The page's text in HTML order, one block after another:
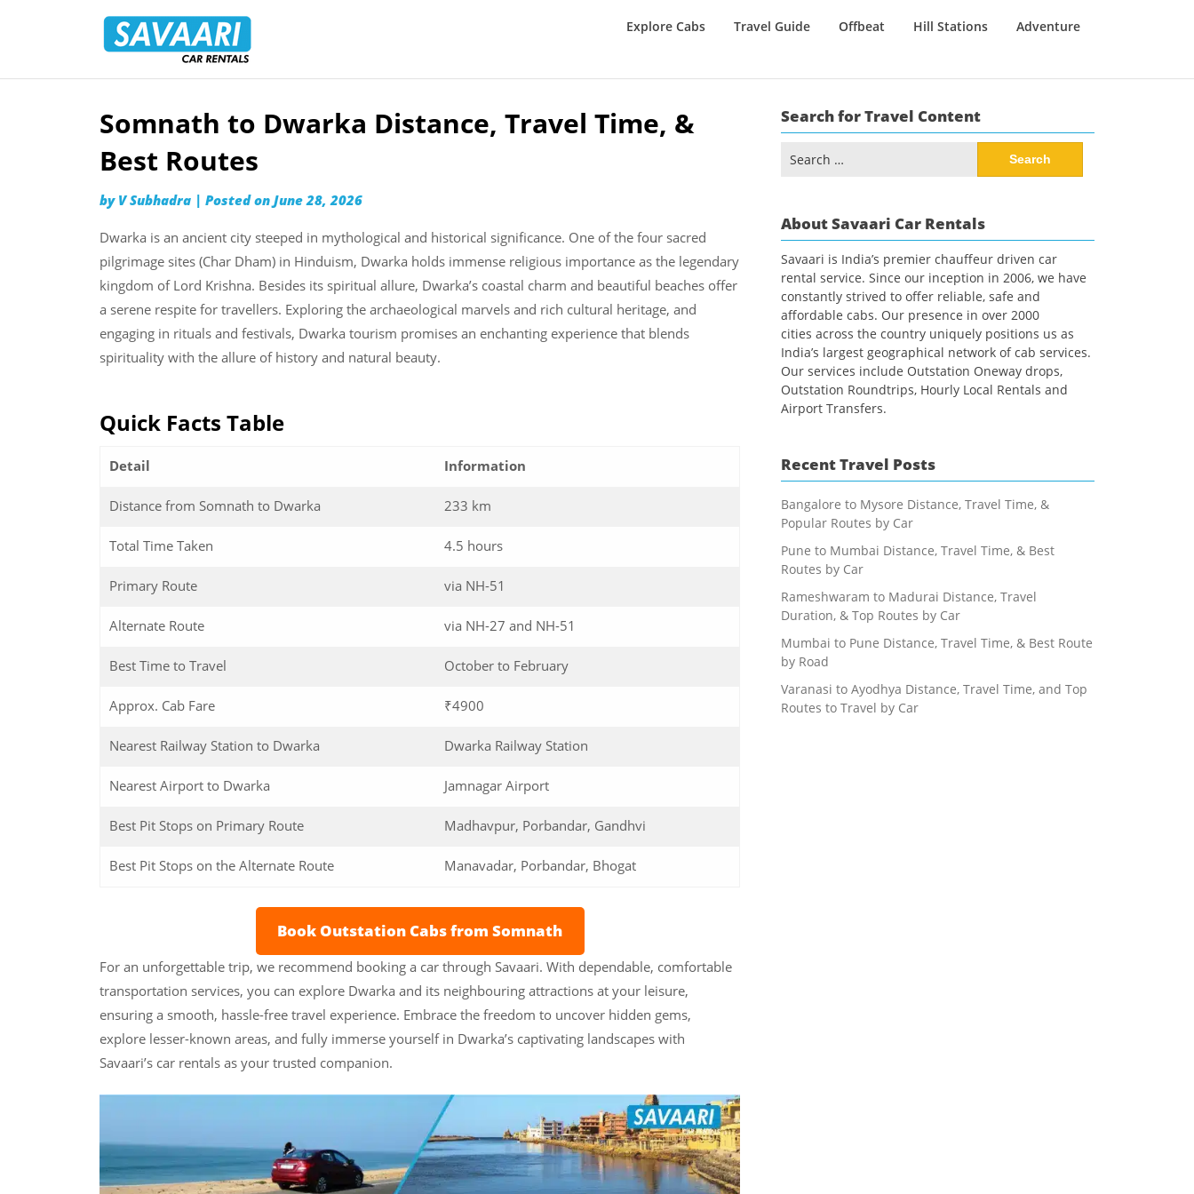
Rentals
Explore Cabs Travel Guide Offbeat Hill Stations Adventure
Skip
content
Somnath to Dwarka Distance, Travel Time, &
Best Routes
by V Subhadra | Posted on June 28, 2026
Dwarka is an ancient city steeped in mythological and historical significance. One of the four sacred
pilgrimage sites (Char Dham) in Hinduism, Dwarka holds immense religious importance as the legendary
kingdom of Lord Krishna. Besides its spiritual allure, Dwarka’s coastal charm and beautiful beaches offer
a serene respite for travellers. Exploring the archaeological marvels and rich cultural heritage, and
engaging in rituals and festivals, Dwarka tourism promises an enchanting experience that blends
spirituality with the allure of history and natural beauty.
Quick Facts Table
Detail Information
Distance from Somnath to Dwarka 233 km
Total Time Taken 4.5 hours
Primary Route via NH-51
Alternate Route via NH-27 and NH-51
Best Time to Travel October to February
Approx. Cab Fare ₹4900
Nearest Railway Station to Dwarka Dwarka Railway Station
Nearest Airport to Dwarka Jamnagar Airport
Best Pit Stops on Primary Route Madhavpur, Porbandar, Gandhvi
Best Pit Stops on the Alternate Route Manavadar, Porbandar, Bhogat
Book Outstation Cabs from Somnath
For an unforgettable trip, we recommend booking a car through Savaari. With dependable, comfortable
transportation services, you can explore Dwarka and its neighbouring attractions at your leisure,
ensuring a smooth, hassle-free travel experience. Embrace the freedom to uncover hidden gems,
explore lesser-known areas, and fully immerse yourself in Dwarka’s captivating landscapes with
Savaari’s car rentals as your trusted companion.
Search for Travel Content
for:
About Savaari Car Rentals
Savaari is India’s premier chauffeur driven car
rental service. Since our inception in 2006, we have
constantly strived to offer reliable, safe and
affordable cabs. Our presence in over 2000
cities across the country uniquely positions us as
India’s largest geographical network of cab services.
Our services include Outstation Oneway drops,
Outstation Roundtrips, Hourly Local Rentals and
Airport Transfers.
Recent Travel Posts
Bangalore to Mysore Distance, Travel Time, &
Popular Routes by Car
Pune to Mumbai Distance, Travel Time, & Best
Routes by Car
Rameshwaram to Madurai Distance, Travel
Duration, & Top Routes by Car
Mumbai to Pune Distance, Travel Time, & Best Route
by Road
Varanasi to Ayodhya Distance, Travel Time, and Top
Routes to Travel by Car